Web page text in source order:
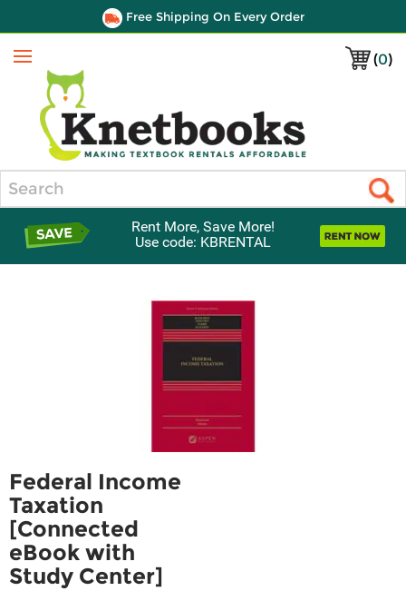
Free Shipping On Every Order
(0)
Menu
Rent More, Save More!
Use code: KBRENTAL
Federal Income
Taxation
[Connected
eBook with
Study Center]